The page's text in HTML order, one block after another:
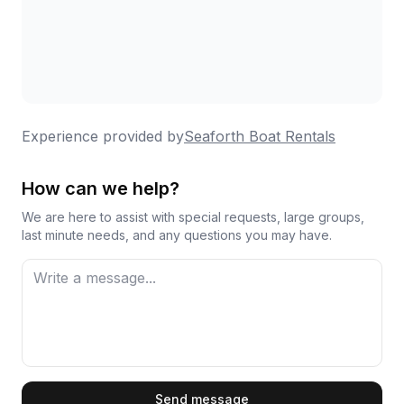
Experience provided bySeaforth Boat Rentals
How can we help?
We are here to assist with special requests, large groups,
last minute needs, and any questions you may have.
Send message